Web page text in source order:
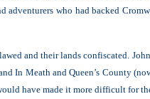
who had backed
and their lands confiscated.
In Meath and Queen’s County
have made it more difficult for